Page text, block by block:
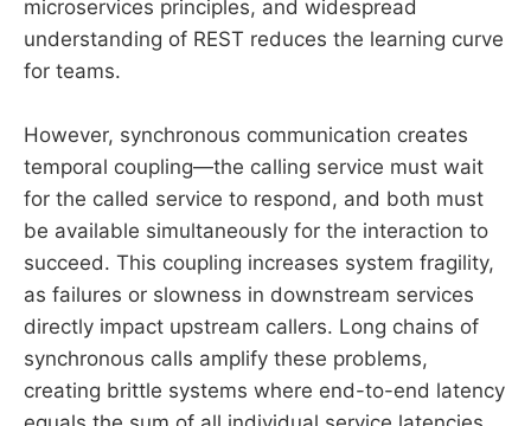
microservices principles, and widespread
understanding of REST reduces the learning curve
for teams.
However, synchronous communication creates
temporal coupling—the calling service must wait
for the called service to respond, and both must
be available simultaneously for the interaction to
succeed. This coupling increases system fragility,
as failures or slowness in downstream services
directly impact upstream callers. Long chains of
synchronous calls amplify these problems,
creating brittle systems where end-to-end latency